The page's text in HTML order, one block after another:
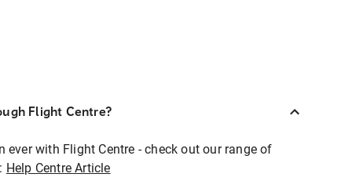
Flight Centre?
ever with Flight Centre - check out our range of
Help Centre Article